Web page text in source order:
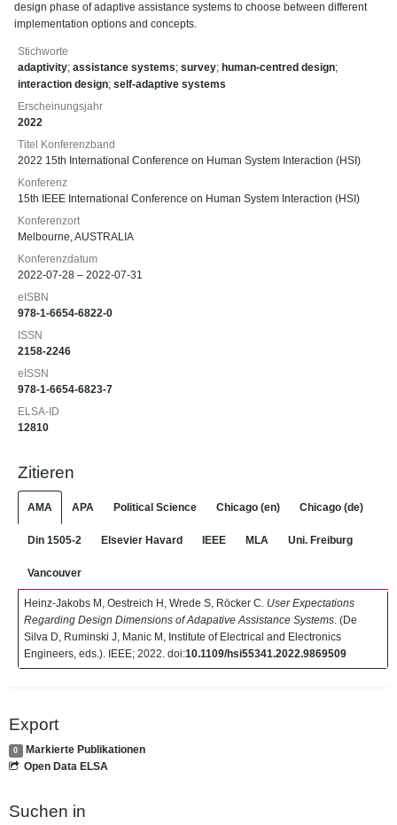
design phase of adaptive assistance systems to choose between different
implementation options and concepts.
Stichworte
adaptivity; assistance systems; survey; human-centred design;
interaction design; self-adaptive systems
Erscheinungsjahr
2022
Titel Konferenzband
2022 15th International Conference on Human System Interaction (HSI)
Konferenz
15th IEEE International Conference on Human System Interaction (HSI)
Konferenzort
Melbourne, AUSTRALIA
Konferenzdatum
2022-07-28 – 2022-07-31
eISBN
978-1-6654-6822-0
ISSN
2158-2246
eISSN
978-1-6654-6823-7
ELSA-ID
12810
Zitieren
AMA APA Political Science Chicago (en) Chicago (de)
Din 1505-2 Elsevier Havard IEEE MLA Uni. Freiburg
Vancouver
Heinz-Jakobs M, Oestreich H, Wrede S, Röcker C. User Expectations
Regarding Design Dimensions of Adapative Assistance Systems . (De
Silva D, Ruminski J, Manic M, Institute of Electrical and Electronics
Engineers, eds.). IEEE; 2022. doi:10.1109/hsi55341.2022.9869509
Export
0
Markierte Publikationen
Open Data ELSA
Suchen in